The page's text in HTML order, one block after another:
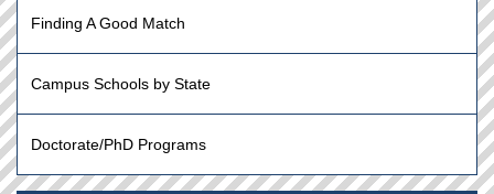
Finding A Good Match
Campus Schools by State
Doctorate/PhD Programs